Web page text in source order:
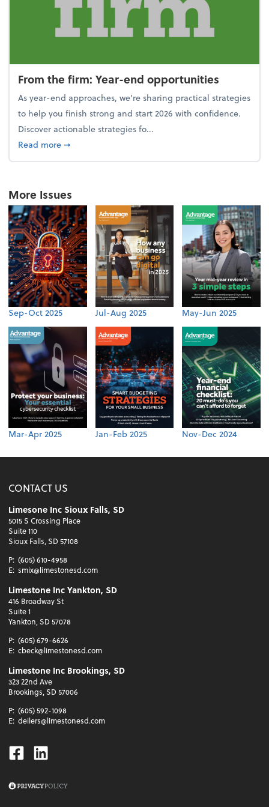
From the firm: Year-end opportunities
As year-end approaches, we're sharing practical strategies
to help you finish strong and start 2026 with confidence.
Discover actionable strategies fo...
Read moreabout From the firm: Year-end opportunities
➞
More Issues
Sep-Oct 2025 Jul-Aug 2025 May-Jun 2025
Mar-Apr 2025 Jan-Feb 2025 Nov-Dec 2024
CONTACT US
Limesone Inc Sioux Falls, SD
5015 S Crossing Place
Suite 110
Sioux Falls, SD 57108
P: (605) 610-4958
E: smix@limestonesd.com
Limestone Inc Yankton, SD
416 Broadway St
Suite 1
Yankton, SD 57078
P: (605) 679-6626
E: cbeck@limestonesd.com
Limestone Inc Brookings, SD
323 22nd Ave
Brookings, SD 57006
P: (605) 592-1098
E: deilers@limestonesd.com
Facebook
Linkedin